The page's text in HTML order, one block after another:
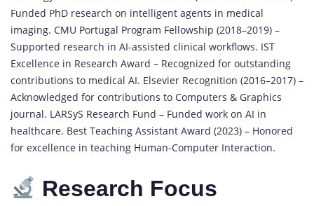
Funded PhD research on intelligent agents in medical
imaging. CMU Portugal Program Fellowship (2018–2019) –
Supported research in AI-assisted clinical workflows. IST
Excellence in Research Award – Recognized for outstanding
contributions to medical AI. Elsevier Recognition (2016–2017) –
Acknowledged for contributions to Computers & Graphics
journal. LARSyS Research Fund – Funded work on AI in
healthcare. Best Teaching Assistant Award (2023) – Honored
for excellence in teaching Human-Computer Interaction.
Research Focus